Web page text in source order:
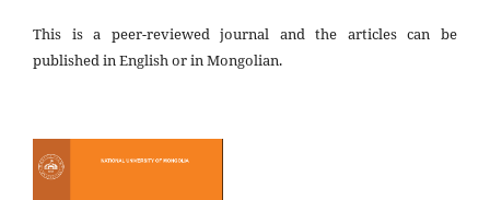
This is a peer-reviewed journal and the articles can be
published in English or in Mongolian.